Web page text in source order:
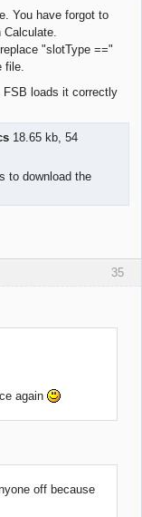
You have forgot to
"slotType =="
file.
FSB loads it correctly
18.65 kb, 54
to download the
35
again
off because